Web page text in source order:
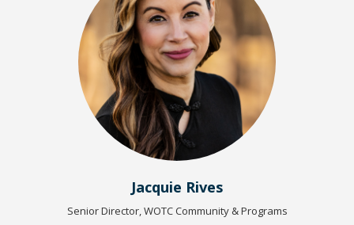
Jacquie Rives
Senior Director, WOTC Community & Programs